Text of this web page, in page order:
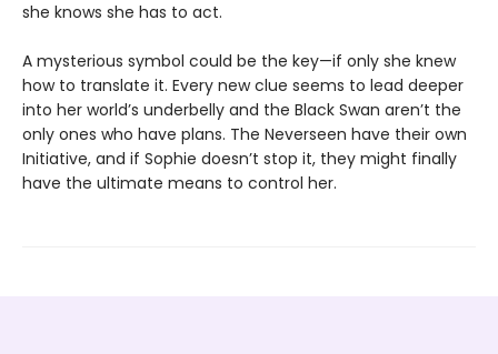
she knows she has to act.
A mysterious symbol could be the key—if only she knew
how to translate it. Every new clue seems to lead deeper
into her world’s underbelly and the Black Swan aren’t the
only ones who have plans. The Neverseen have their own
Initiative, and if Sophie doesn’t stop it, they might finally
have the ultimate means to control her.